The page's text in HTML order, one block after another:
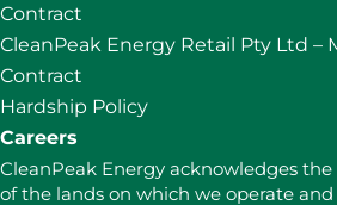
Contract
CleanPeak Energy Retail Pty Ltd –
Contract
Hardship Policy
Careers
CleanPeak Energy acknowledges
of the lands on which we operate and